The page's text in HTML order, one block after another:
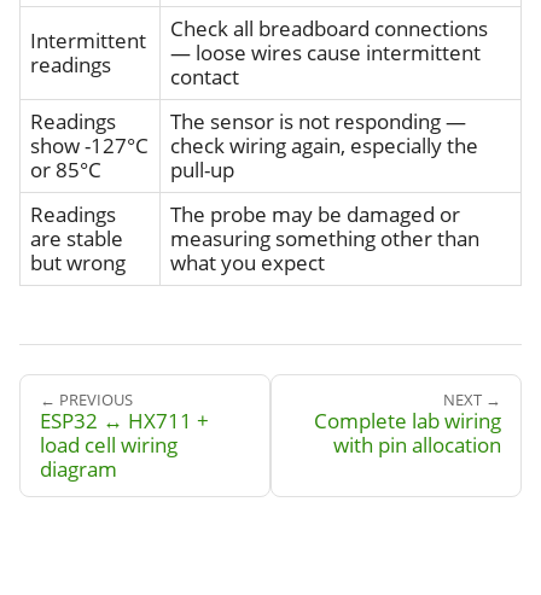
Intermittent
readings
Check all breadboard connections
— loose wires cause intermittent
contact
Readings
show -127°C
or 85°C
The sensor is not responding —
check wiring again, especially the
pull-up
Readings
are stable
but wrong
The probe may be damaged or
measuring something other than
what you expect
← PREVIOUS
ESP32 ↔ HX711 +
load cell wiring
diagram
NEXT →
Complete lab wiring
with pin allocation